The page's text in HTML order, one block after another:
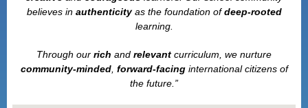
believes in authenticityas the foundation ofdeep-rooted
learning.
Through our rich and relevant curriculum, we nurture
community-minded, forward-facinginternational citizens of
the future.”